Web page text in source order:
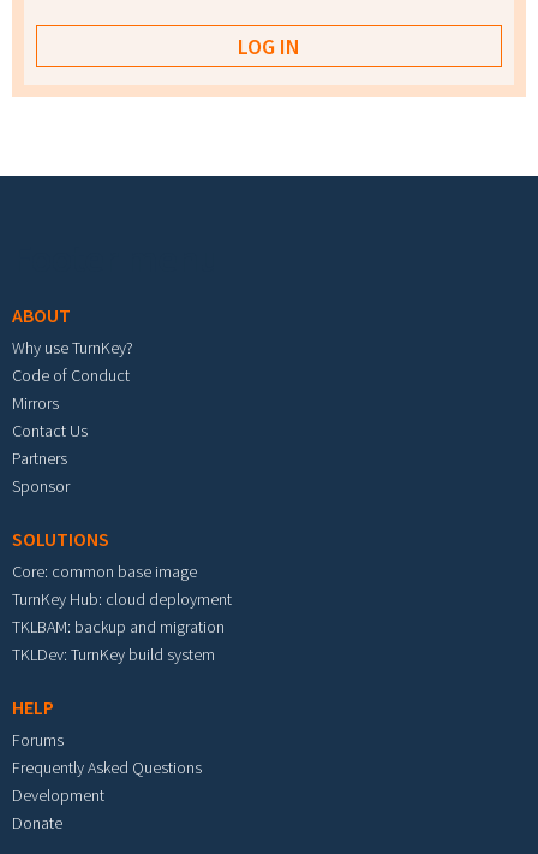
ABOUT
Why use TurnKey?
Code of Conduct
Mirrors
Contact Us
Partners
Sponsor
SOLUTIONS
Core: common base image
TurnKey Hub: cloud deployment
TKLBAM: backup and migration
TKLDev: TurnKey build system
HELP
Forums
Frequently Asked Questions
Development
Donate